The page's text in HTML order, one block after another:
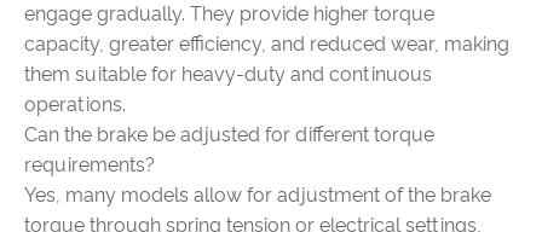
engage gradually. They provide higher torque
capacity, greater efficiency, and reduced wear, making
them suitable for heavy-duty and continuous
operations.
Can the brake be adjusted for different torque
requirements?
Yes, many models allow for adjustment of the brake
torque through spring tension or electrical settings,